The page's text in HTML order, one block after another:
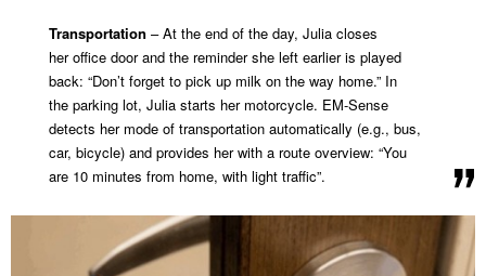
Transportation – At the end of the day, Julia closes
her office door and the reminder she left earlier is played
back: “Don’t forget to pick up milk on the way home.” In
the parking lot, Julia starts her motorcycle. EM-Sense
detects her mode of transportation automatically (e.g., bus,
car, bicycle) and provides her with a route overview: “You
are 10 minutes from home, with light traffic”.